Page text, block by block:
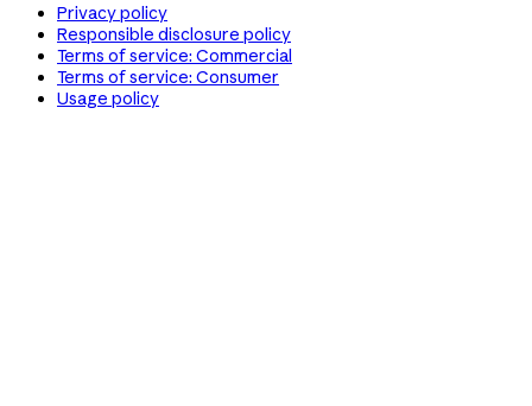
Privacy policy
Responsible disclosure policy
Terms of service: Commercial
Terms of service: Consumer
Usage policy